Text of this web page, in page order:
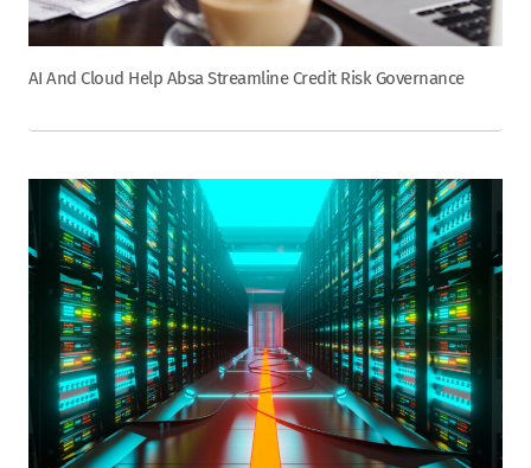
AI And Cloud Help Absa Streamline Credit Risk Governance